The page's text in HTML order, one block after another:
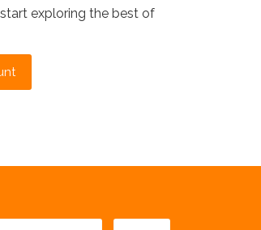
exploring the best of